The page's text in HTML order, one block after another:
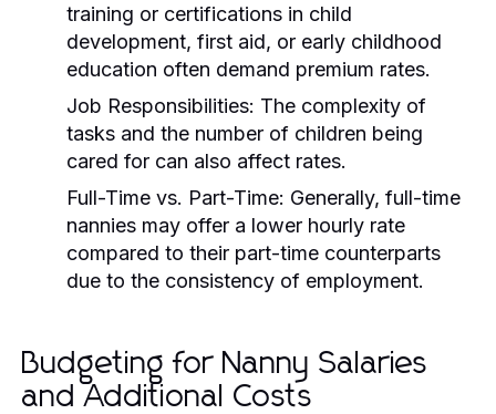
training or certifications in child
development, first aid, or early childhood
education often demand premium rates.
Job Responsibilities: The complexity of
tasks and the number of children being
cared for can also affect rates.
Full-Time vs. Part-Time: Generally, full-time
nannies may offer a lower hourly rate
compared to their part-time counterparts
due to the consistency of employment.
Budgeting for Nanny Salaries
and Additional Costs